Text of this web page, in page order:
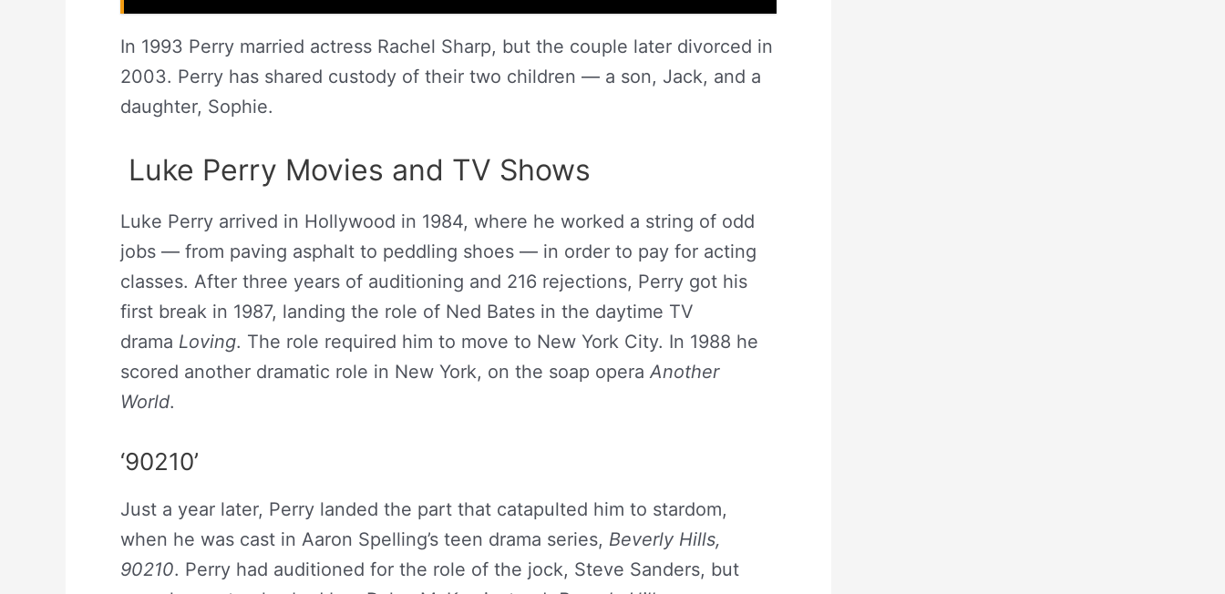
In 1993 Perry married actress Rachel Sharp, but the couple later divorced in
2003. Perry has shared custody of their two children — a son, Jack, and a
daughter, Sophie.
Luke Perry Movies and TV Shows
Luke Perry arrived in Hollywood in 1984, where he worked a string of odd
jobs — from paving asphalt to peddling shoes — in order to pay for acting
classes. After three years of auditioning and 216 rejections, Perry got his
first break in 1987, landing the role of Ned Bates in the daytime TV
drama Loving. The role required him to move to New York City. In 1988 he
scored another dramatic role in New York, on the soap operaAnother
World.
‘90210’
Just a year later, Perry landed the part that catapulted him to stardom,
when he was cast in Aaron Spelling’s teen drama series, Beverly Hills,
90210. Perry had auditioned for the role of the jock, Steve Sanders, but